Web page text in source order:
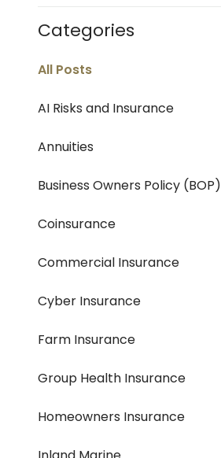
Categories
All Posts
AI Risks and Insurance
Annuities
Business Owners Policy (BOP)
Coinsurance
Commercial Insurance
Cyber Insurance
Farm Insurance
Group Health Insurance
Homeowners Insurance